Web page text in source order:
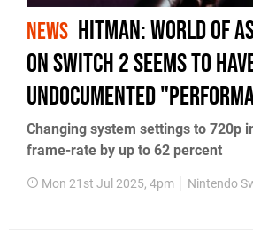
NEWS Hitman: World of
on Switch 2 seems to
undocumented
Changing system settings to 720p
frame-rate by up to 62 percent
Mon 21st Jul 2025, 4pm Nintendo